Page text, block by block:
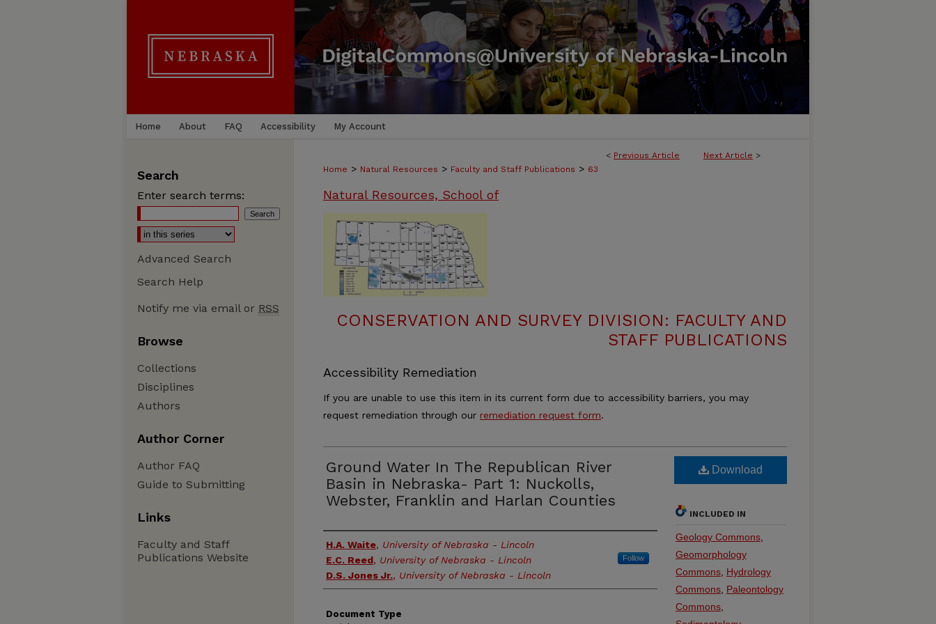
Home About FAQ Accessibility My Account
< Previous Article Next Article >
Home > Natural Resources > Faculty and Staff Publications > 63
Natural Resources, School of
CONSERVATION AND SURVEY DIVISION: FACULTY AND
STAFF PUBLICATIONS
Accessibility Remediation
If you are unable to use this item in its current form due to accessibility barriers, you may
request remediation through our remediation request form.
Ground Water In The Republican River
Basin in Nebraska- Part 1: Nuckolls,
Webster, Franklin and Harlan Counties
Authors
H.A. Waite, University of Nebraska - Lincoln
E.C. Reed, University of Nebraska - Lincoln Follow
D.S. Jones Jr., University of Nebraska - Lincoln
Document Type
Download
INCLUDED IN
Geology Commons
Geomorphology
Commons Hydrology
Commons Paleontology
Commons
Search
Enter search terms:
Advanced Search
Search Help
Notify me via email or RSS
Browse
Collections
Disciplines
Authors
Author Corner
Author FAQ
Guide to Submitting
Links
Faculty and Staff
Publications Website